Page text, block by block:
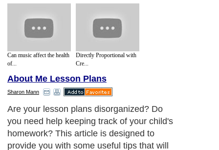
Can music affect the health
of...
Directly Proportional with
Cre...
About Me Lesson Plans
Sharon Mann
Are your lesson plans disorganized? Do
you need help keeping track of your child's
homework? This article is designed to
provide you with some useful tips that will